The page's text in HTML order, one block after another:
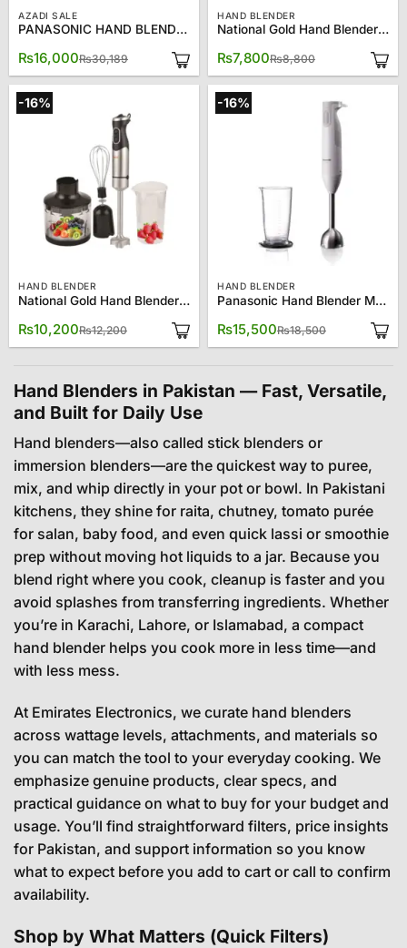
AZADI SALE
PANASONIC HAND BLENDER MX-SS1
₨30,189
Original
was:
₨16,000
Current
is:
HAND BLENDER
National Gold Hand Blender NG-786-810
₨8,800
was:
₨7,800
is:
-16%
HAND BLENDER
National Gold Hand Blender NG-786-820
₨12,200
Original
was:
₨10,200
Current
is:
-16%
HAND BLENDER
Panasonic Hand Blender MX-GS1
₨18,500
Original
was:
₨15,500
Current
is:
Hand Blenders in Pakistan — Fast, Versatile,
and Built for Daily Use
Hand blenders—also called stick blenders or
immersion blenders—are the quickest way to puree,
mix, and whip directly in your pot or bowl. In Pakistani
kitchens, they shine for raita, chutney, tomato purée
for salan, baby food, and even quick lassi or smoothie
prep without moving hot liquids to a jar. Because you
blend right where you cook, cleanup is faster and you
avoid splashes from transferring ingredients. Whether
you’re in Karachi, Lahore, or Islamabad, a compact
hand blender helps you cook more in less time—and
with less mess.
At Emirates Electronics, we curate hand blenders
across wattage levels, attachments, and materials so
you can match the tool to your everyday cooking. We
emphasize genuine products, clear specs, and
practical guidance on what to buy for your budget and
usage. You’ll find straightforward filters, price insights
for Pakistan, and support information so you know
what to expect before you add to cart or call to confirm
availability.
Shop by What Matters (Quick Filters)